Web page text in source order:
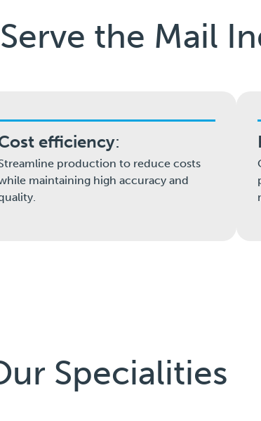
the Mail
efficiency:
production to reduce costs
maintaining high accuracy and
Specialities